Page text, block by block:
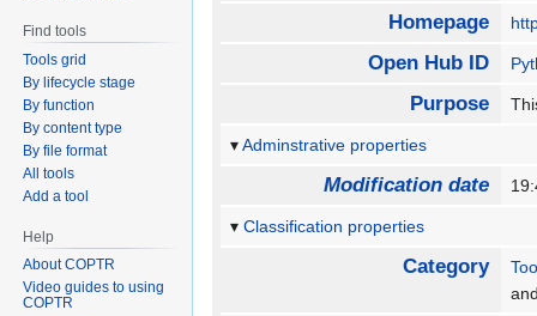
Homepage
Open Hub ID
Purpose
Adminstrative properties
Modification date
Classification properties
Category
Find tools
Tools grid
By lifecycle stage
By function
By content type
By file format
All tools
Add a tool
Help
About COPTR
Video guides to using
COPTR